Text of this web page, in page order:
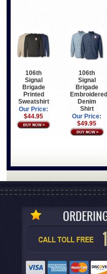
106th
Signal
Brigade
Printed
Sweatshirt
Our Price:
$44.95
106th
Signal
Brigade
Embroidered
Denim
Shirt
Our Price:
$49.95